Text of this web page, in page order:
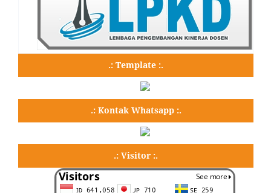
.: Template :.
.: Kontak Whatsapp :.
.: Visitor :.